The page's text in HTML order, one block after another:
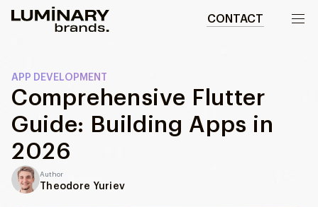
CONTACT
Services
WEBSITES
Web development
Wordpress development
About us
Blog
APP DEVELOPMENT
Comprehensive Flutter
Guide: Building Apps in
2026
Author
Theodore Yuriev